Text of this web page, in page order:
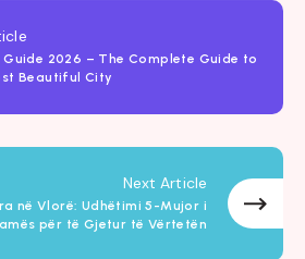
2026 – The Complete Guide to
Beautiful City
Next Article
në Vlorë: Udhëtimi 5-Mujor i
për të Gjetur të Vërtetën